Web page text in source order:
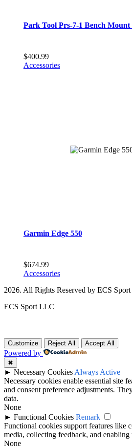
Park Tool Prs-7-1 Bench Mount
$400.99
Accessories
Garmin Edge 550
$674.99
Accessories
2026. All Rights Reserved by ECS
ECS Sport LLC
Customize Reject All Accept All
Powered by
✖
► Necessary Cookies Always Active
Necessary cookies enable essential site
and consent preference adjustments.
data.
None
► Functional Cookies Remark
Functional cookies support features like
media, collecting feedback, and
None